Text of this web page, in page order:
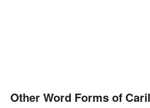
Other Word Forms of